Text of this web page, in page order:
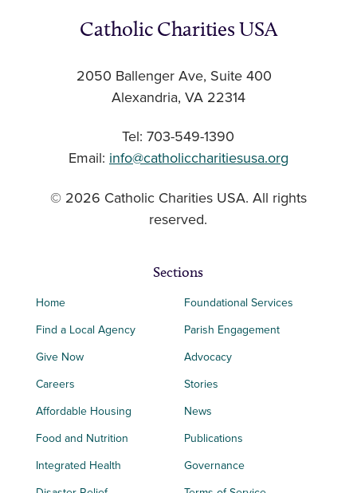
Catholic Charities USA
2050 Ballenger Ave, Suite 400
Alexandria, VA 22314
Tel: 703-549-1390
Email: info@catholiccharitiesusa.org
© 2026 Catholic Charities USA. All rights
reserved.
Sections
Home
Find a Local Agency
Give Now
Careers
Affordable Housing
Food and Nutrition
Integrated Health
Foundational Services
Parish Engagement
Advocacy
Stories
News
Publications
Governance